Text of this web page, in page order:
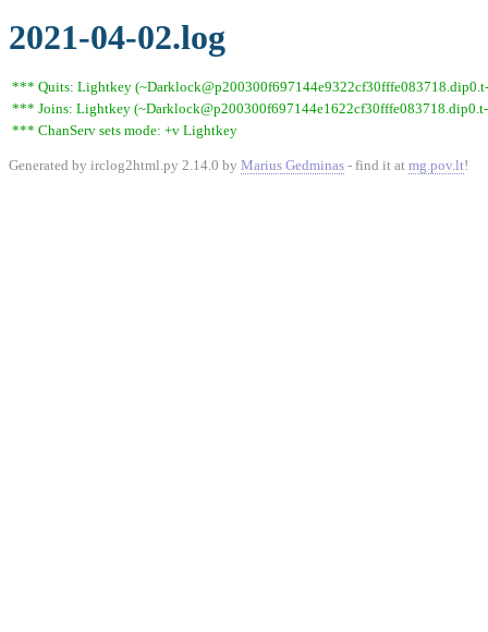
2021-04-02.log
*** Quits: Lightkey
*** Joins: Lightkey
*** ChanServ sets mode: +v Lightkey
Generated by irclog2html.py 2.14.0 by Marius Gedminas - find it at mg.pov.lt!